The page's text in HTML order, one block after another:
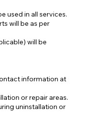
used in all services.
will be as per
will be
information at
or repair areas.
uninstallation or